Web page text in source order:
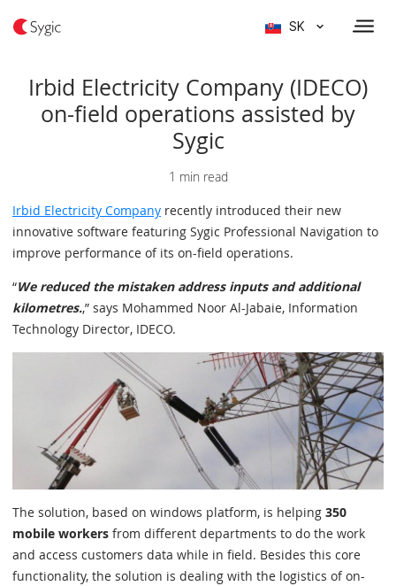
SK
Irbid Electricity Company (IDECO)
on-field operations assisted by
Sygic
1 min read
Irbid Electricity Company recently introduced their new
innovative software featuring Sygic Professional Navigation to
improve performance of its on-field operations.
“We reduced the mistaken address inputs and additional
kilometres.,” says Mohammed Noor Al-Jabaie, Information
Technology Director, IDECO.
The solution, based on windows platform, is helping 350
mobile workers from different departments to do the work
and access customers data while in field. Besides this core
functionality, the solution is dealing with the logistics of on-